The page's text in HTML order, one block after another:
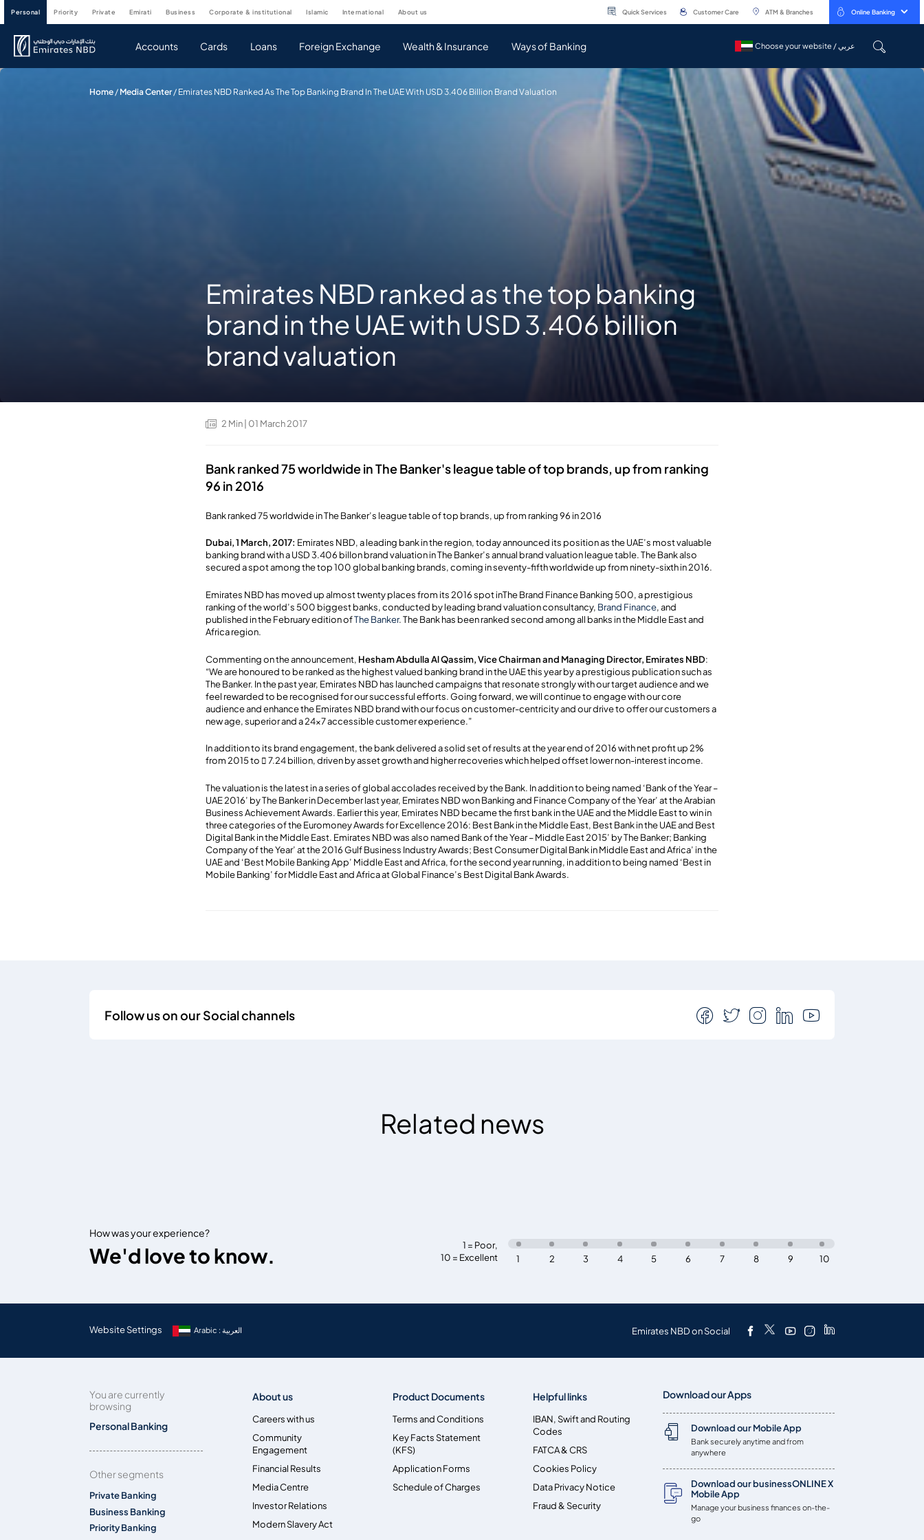
personal priority private emirati business corporate & institutional islamic international about us Quick Services Customer Care ATM & Branches Online Banking
Accounts Cards Loans Foreign Exchange Wealth & Insurance Ways of Banking Choose your website / عربي
Choose your website / عربي
Home / Media Center/ Emirates NBD Ranked As The Top Banking Brand In The UAE With USD 3.406 Billion Brand Valuation
Emirates NBD ranked as the top banking
brand in the UAE with USD 3.406 billion
brand valuation
2 Min | 01 March 2017
Bank ranked 75 worldwide in The Banker's league table of top brands, up from ranking
96 in 2016
Bank ranked 75 worldwide in The Banker’s league table of top brands, up from ranking 96 in 2016
Dubai, 1 March, 2017: Emirates NBD, a leading bank in the region, today announced its position as the UAE’s most valuable
banking brand with a USD 3.406 billon brand valuation in The Banker’s annual brand valuation league table. The Bank also
secured a spot among the top 100 global banking brands, coming in seventy-fifth worldwide up from ninety-sixth in 2016.
Emirates NBD has moved up almost twenty places from its 2016 spot inThe Brand Finance Banking 500, a prestigious
ranking of the world’s 500 biggest banks, conducted by leading brand valuation consultancy, Brand Finance, and
published in the February edition ofThe Banker. The Bank has been ranked second among all banks in the Middle East and
Africa region.
Commenting on the announcement, Hesham Abdulla Al Qassim, Vice Chairman and Managing Director, Emirates NBD:
“We are honoured to be ranked as the highest valued banking brand in the UAE this year by a prestigious publication such as
The Banker. In the past year, Emirates NBD has launched campaigns that resonate strongly with our target audience and we
feel rewarded to be recognised for our successful efforts. Going forward, we will continue to engage with our core
audience and enhance the Emirates NBD brand with our focus on customer-centricity and our drive to offer our customers a
new age, superior and a 24x7 accessible customer experience.”
In addition to its brand engagement, the bank delivered a solid set of results at the year end of 2016 with net profit up 2%
from 2015 to  7.24 billion, driven by asset growth and higher recoveries which helped offset lower non-interest income.
The valuation is the latest in a series of global accolades received by the Bank. In addition to being named ‘Bank of the Year –
UAE 2016’ by The Banker in December last year, Emirates NBD won Banking and Finance Company of the Year’ at the Arabian
Business Achievement Awards. Earlier this year, Emirates NBD became the first bank in the UAE and the Middle East to win in
three categories of the Euromoney Awards for Excellence 2016: Best Bank in the Middle East, Best Bank in the UAE and Best
Digital Bank in the Middle East. Emirates NBD was also named Bank of the Year – Middle East 2015’ by The Banker; Banking
Company of the Year’ at the 2016 Gulf Business Industry Awards; Best Consumer Digital Bank in Middle East and Africa’ in the
UAE and ‘Best Mobile Banking App’ Middle East and Africa, for the second year running, in addition to being named ‘Best in
Mobile Banking’ for Middle East and Africa at Global Finance’s Best Digital Bank Awards.
Follow us on our Social channels
Related news
How was your experience?
We'd love to know. 1 = Poor,
10 = Excellent
10
9
8
7
6
5
4
3
2
1
Website Settings Arabic : العربية Emirates NBD on Social
You are currently
browsing
Personal Banking
Other segments
Private Banking
Business Banking
Priority Banking
About us
Careers with us
Community
Engagement
Financial Results
Media Centre
Investor Relations
Modern Slavery Act
Product Documents
Terms and Conditions
Key Facts Statement
(KFS)
Application Forms
Schedule of Charges
Helpful links
IBAN, Swift and Routing
Codes
FATCA & CRS
Cookies Policy
Data Privacy Notice
Fraud & Security
Download our Apps
Download our Mobile App
Bank securely anytime and from
anywhere
Download our businessONLINE X
Mobile App
Manage your business finances on-the-
go